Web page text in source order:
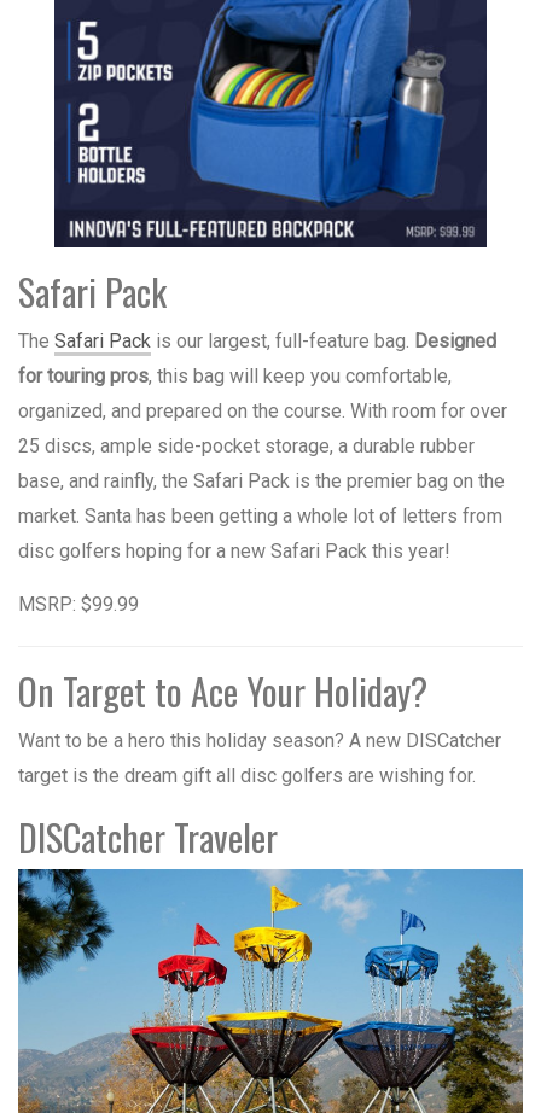
Safari Pack
The Safari Pack is our largest, full-feature bag. Designed
for touring pros, this bag will keep you comfortable,
organized, and prepared on the course. With room for over
25 discs, ample side-pocket storage, a durable rubber
base, and rainfly, the Safari Pack is the premier bag on the
market. Santa has been getting a whole lot of letters from
disc golfers hoping for a new Safari Pack this year!
MSRP: $99.99
On Target to Ace Your Holiday?
Want to be a hero this holiday season? A new DISCatcher
target is the dream gift all disc golfers are wishing for.
DISCatcher Traveler